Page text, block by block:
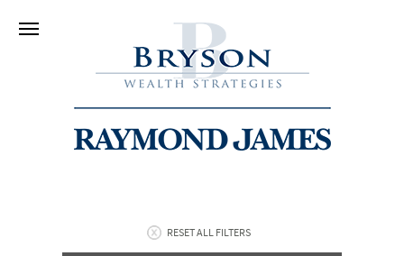
RESET ALL FILTERS